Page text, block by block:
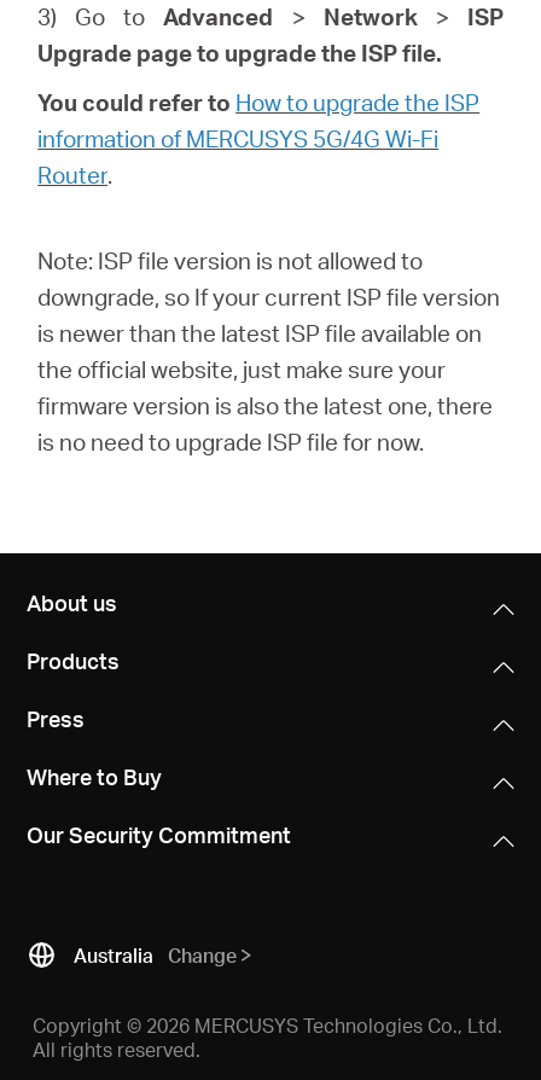
3) Go toAdvanced > Network> ISP
Upgrade page to upgrade the ISP file.
You could refer to How to upgrade the ISP
information of MERCUSYS 5G/4G Wi-Fi
Router.
Note: ISP file version is not allowed to
downgrade, so If your current ISP file version
is newer than the latest ISP file available on
the official website, just make sure your
firmware version is also the latest one, there
is no need to upgrade ISP file for now.
About us
Products
Press
Where to Buy
Our Security Commitment
Australia Change
Copyright © 2026 MERCUSYS Technologies Co., Ltd.
All rights reserved.